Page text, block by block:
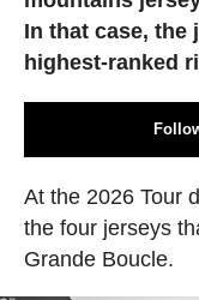
In that case, the
highest-ranked
At the 2026 Tour
the four jerseys
Grande Boucle.